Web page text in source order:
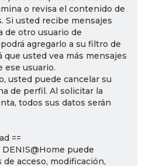
o revisa el contenido de
Si usted recibe mensajes
de otro usuario de
agregarlo a su filtro de
que usted vea más mensajes
ese usuario.
usted puede cancelar su
de perfil. Al solicitar la
todos sus datos serán
==
puede
acceso, modificación,